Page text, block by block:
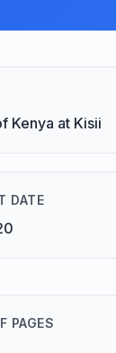
Kenya at Kisii
DATE
PAGES